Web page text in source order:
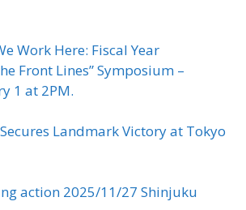
Work Here: Fiscal Year
Front Lines” Symposium –
1 at 2PM.
Landmark Victory at Tokyo
action 2025/11/27 Shinjuku